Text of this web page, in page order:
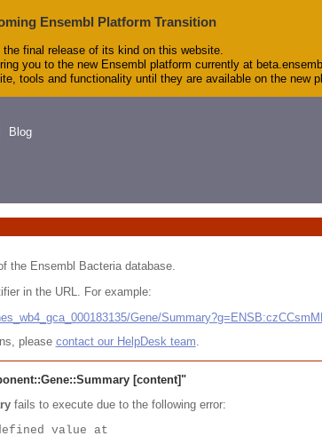
Ensembl Platform Transition
final release of its kind on this website.
you to the new Ensembl platform currently at
tools and functionality until they are available on the new
Blog
the Ensembl Bacteria database.
in the URL. For example:
Gene/
please contact our HelpDesk team.
[content]"
fails to execute due to the following error: